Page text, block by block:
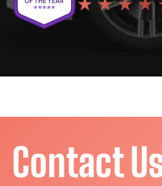
Contact